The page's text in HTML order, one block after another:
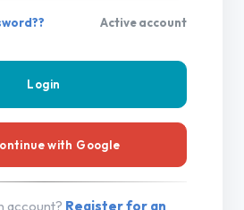
Active account
with Google
account? Register for an